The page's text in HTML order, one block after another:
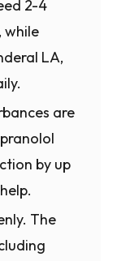
2-4
while
LA,
are
by up
The